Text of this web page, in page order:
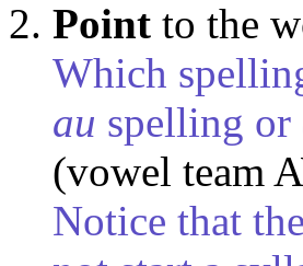
Point to the
Which
au spelling or
(vowel team
Notice that